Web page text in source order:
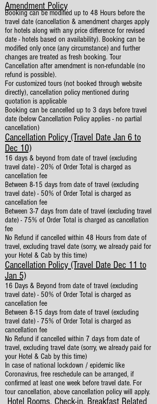
Amendment Policy
Booking can be modified up to 48 Hours before the
travel date (cancellation & amendment charges apply
for hotels along with any price difference for revised
date - hotels based on availability). Booking can be
modified only once (any circumstance) and further
changes are treated as fresh booking. Tour
Cancellation after amendment is non-refundable (no
refund is possible).
For customized tours (not booked through website
directly), cancellation policy mentioned during
quotation is applicable
Booking can be cancelled up to 3 days before travel
date (below Cancellation Policy applies - no partial
cancellation)
Cancellation Policy (Travel Date Jan 6 to
Dec 10)
16 days & beyond from date of travel (excluding
travel date) - 20% of Order Total is charged as
cancellation fee
Between 8-15 days from date of travel (excluding
travel date) - 50% of Order Total is charged as
cancellation fee
Between 3-7 days from date of travel (excluding travel
date) - 75% of Order Total is charged as cancellation
fee
No Refund if cancelled within 48 Hours from date of
travel, excluding travel date (sorry, we already paid for
your Hotel & Cab by this time)
Cancellation Policy (Travel Date Dec 11 to
Jan 5)
16 Days & Beyond from date of travel (excluding
travel date) - 50% of Order Total is charged as
cancellation fee
Between 8-15 days from date of travel (excluding
travel date) - 75% of Order Total is charged as
cancellation fee
No Refund if cancelled within 7 days from date of
travel, excluding travel date (sorry, we already paid for
your Hotel & Cab by this time)
In case of national lockdown / epidemic like
Coronavirus, free reschedule can be arranged, if
confirmed at least one week before travel date. For
tour cancellation, above cancellation policy will apply.
Hotel Rooms, Check-in, Breakfast Related